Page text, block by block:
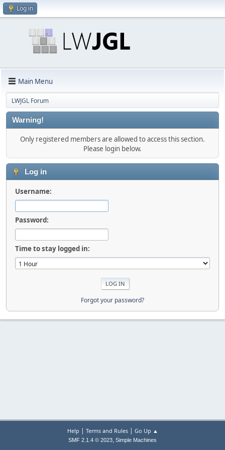
Log in
Main Menu
LWJGL Forum
Warning!
Only registered members are allowed to access this section.
Please login below.
Log in
Username:
Password:
Time to stay logged in:
Forgot your password?
Help | Terms and Rules| Go Up ▲
SMF 2.1.4 © 2023, Simple Machines